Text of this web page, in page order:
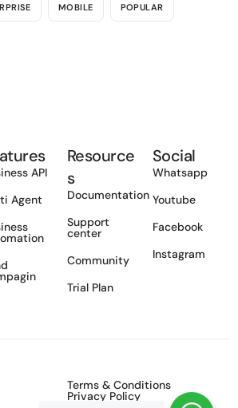
MOBILE POPULAR
API
Agent
Resource
s
Documentation
Support
center
Community
Trial Plan
Social
Whatsapp
Youtube
Facebook
Instagram
Terms & Conditions
Privacy Policy